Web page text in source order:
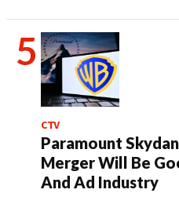
CTV
Paramount
Merger Will Be
And Ad Industry